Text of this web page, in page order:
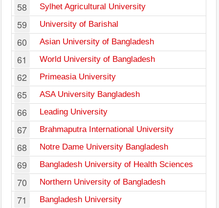
58 Sylhet Agricultural University
59 University of Barishal
60 Asian University of Bangladesh
61 World University of Bangladesh
62 Primeasia University
65 ASA University Bangladesh
66 Leading University
67 Brahmaputra International University
68 Notre Dame University Bangladesh
69 Bangladesh University of Health Sciences
70 Northern University of Bangladesh
71 Bangladesh University